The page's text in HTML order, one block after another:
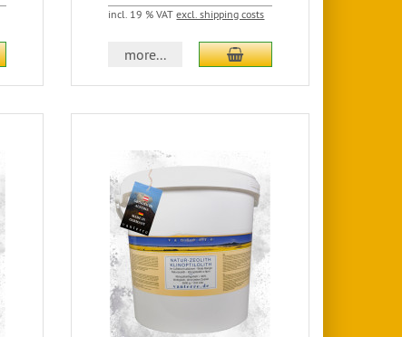
incl. 19 % VATexcl. shipping costs
more...